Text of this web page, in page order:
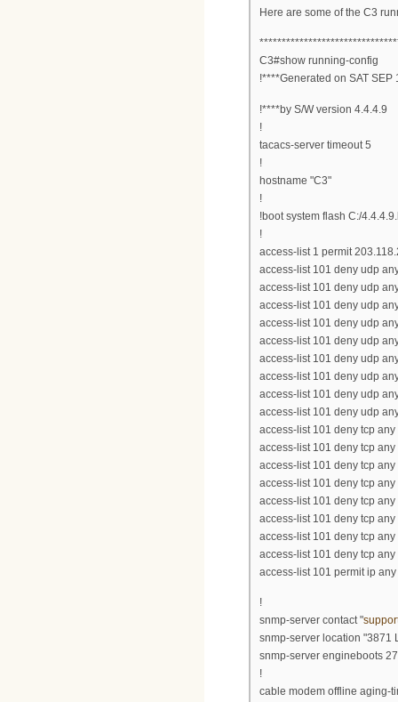
Here are some of the C3
C3#show running-config
!****Generated on SAT SEP
!****by S/W version 4.4.4.9
!
tacacs-server timeout 5
!
hostname "C3"
!
!boot system flash C:/
!
access-list 1 permit
access-list 101 deny udp
access-list 101 deny udp
access-list 101 deny udp
access-list 101 deny udp
access-list 101 deny udp
access-list 101 deny udp
access-list 101 deny udp
access-list 101 deny udp
access-list 101 deny udp
access-list 101 deny tcp
access-list 101 deny tcp
access-list 101 deny tcp
access-list 101 deny tcp
access-list 101 deny tcp
access-list 101 deny tcp
access-list 101 deny tcp
access-list 101 deny tcp
access-list 101 permit ip
!
snmp-server contact "
snmp-server location "3871
snmp-server engineboots 27
!
cable modem offline aging-